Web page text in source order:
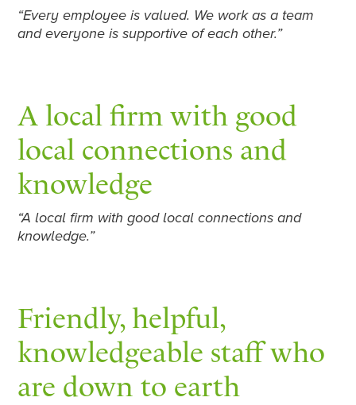
“Every employee is valued. We work as a team
and everyone is supportive of each other.”
A local firm with good
local connections and
knowledge
“A local firm with good local connections and
knowledge.”
Friendly, helpful,
knowledgeable staff who
are down to earth